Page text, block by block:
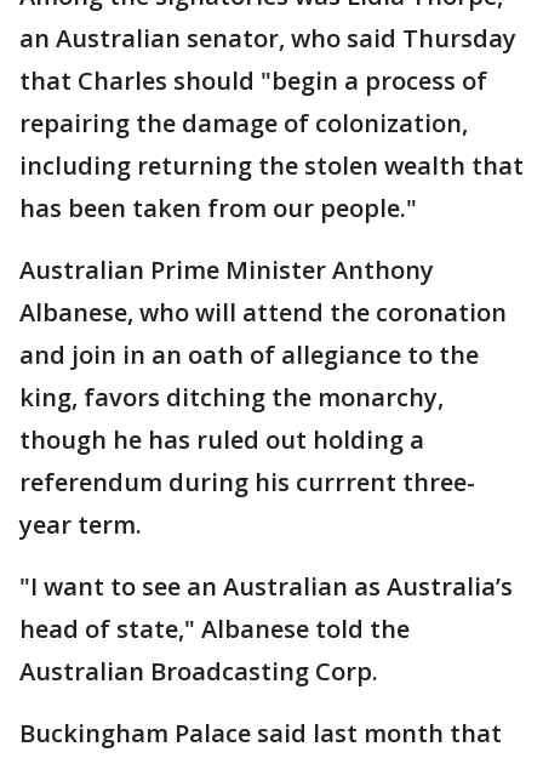
an Australian senator, who said Thursday
that Charles should "begin a process of
repairing the damage of colonization,
including returning the stolen wealth that
has been taken from our people."
Australian Prime Minister Anthony
Albanese, who will attend the coronation
and join in an oath of allegiance to the
king, favors ditching the monarchy,
though he has ruled out holding a
referendum during his currrent three-
year term.
"I want to see an Australian as Australia’s
head of state," Albanese told the
Australian Broadcasting Corp.
Buckingham Palace said last month that